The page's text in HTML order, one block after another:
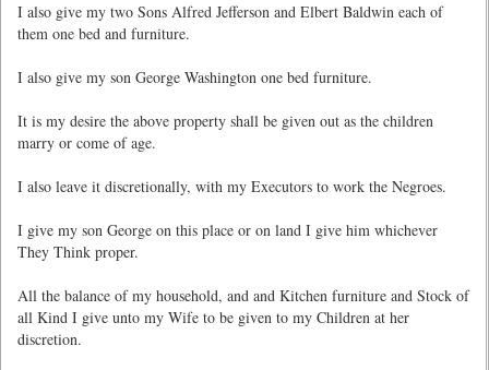
I also give my two Sons Alfred Jefferson and Elbert Baldwin each of
them one bed and furniture.
I also give my son George Washington one bed furniture.
It is my desire the above property shall be given out as the children
marry or come of age.
I also leave it discretionally, with my Executors to work the Negroes.
I give my son George on this place or on land I give him whichever
They Think proper.
All the balance of my household, and and Kitchen furniture and Stock of
all Kind I give unto my Wife to be given to my Children at her
discretion.